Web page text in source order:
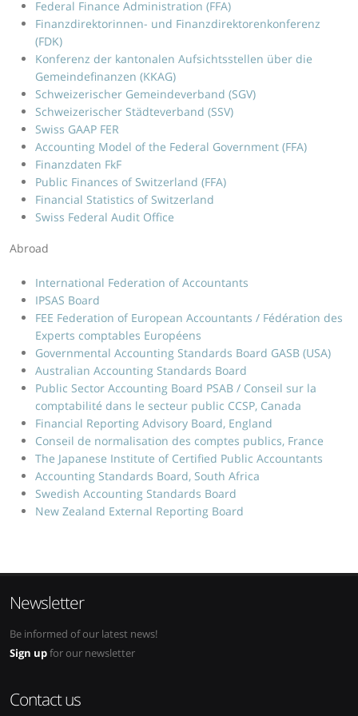
Federal Finance Administration (FFA)
Finanzdirektorinnen- und Finanzdirektorenkonferenz
(FDK)
Konferenz der kantonalen Aufsichtsstellen über die
Gemeindefinanzen (KKAG)
Schweizerischer Gemeindeverband (SGV)
Schweizerischer Städteverband (SSV)
Swiss GAAP FER
Accounting Model of the Federal Government (FFA)
Finanzdaten FkF
Public Finances of Switzerland (FFA)
Financial Statistics of Switzerland
Swiss Federal Audit Office
Abroad
International Federation of Accountants
IPSAS Board
FEE Federation of European Accountants / Fédération des
Experts comptables Européens
Governmental Accounting Standards Board GASB (USA)
Australian Accounting Standards Board
Public Sector Accounting Board PSAB / Conseil sur la
comptabilité dans le secteur public CCSP, Canada
Financial Reporting Advisory Board, England
Conseil de normalisation des comptes publics, France
The Japanese Institute of Certified Public Accountants
Accounting Standards Board, South Africa
Swedish Accounting Standards Board
New Zealand External Reporting Board
Newsletter
Be informed of our latest news!
Sign upfor our newsletter
Contact us